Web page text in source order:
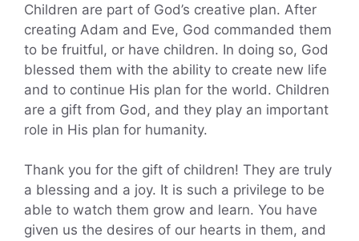
Children are part of God’s creative plan. After
creating Adam and Eve, God commanded them
to be fruitful, or have children. In doing so, God
blessed them with the ability to create new life
and to continue His plan for the world. Children
are a gift from God, and they play an important
role in His plan for humanity.
Thank you for the gift of children! They are truly
a blessing and a joy. It is such a privilege to be
able to watch them grow and learn. You have
given us the desires of our hearts in them, and